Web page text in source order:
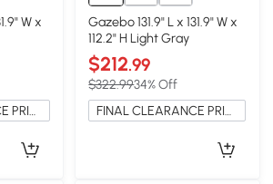
W x
FINAL CLEARANCE PRICE
Gazebo 131.9" L x 131.9" W x
112.2" H Light Gray
$212.99
$322.9934% Off
FINAL CLEARANCE PRICE